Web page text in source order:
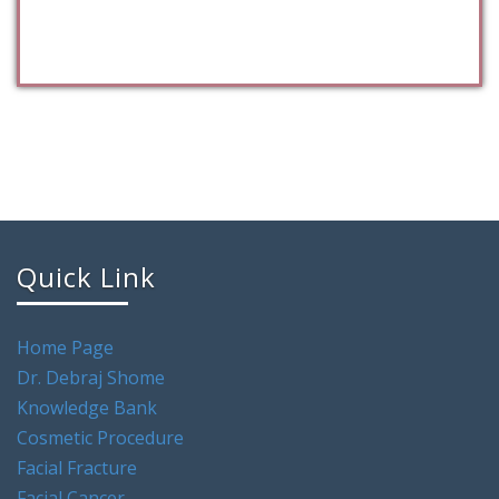
Quick Link
Home Page
Dr. Debraj Shome
Knowledge Bank
Cosmetic Procedure
Facial Fracture